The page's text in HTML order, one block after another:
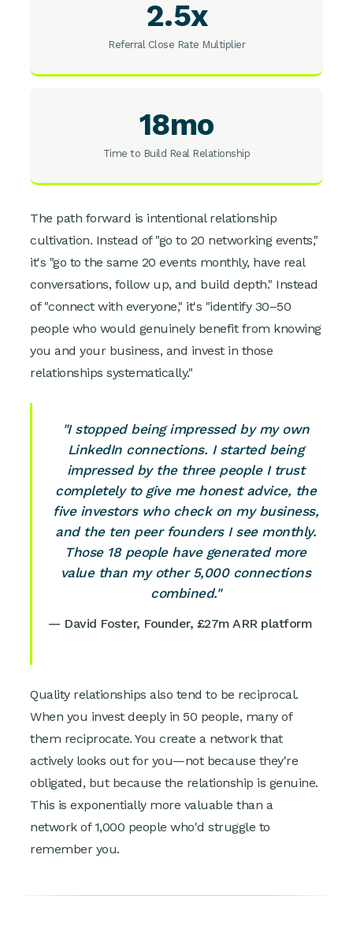
2.5x
Referral Close Rate Multiplier
18mo
Time to Build Real Relationship
The path forward is intentional relationship
cultivation. Instead of "go to 20 networking events,"
it's "go to the same 20 events monthly, have real
conversations, follow up, and build depth." Instead
of "connect with everyone," it's "identify 30–50
people who would genuinely benefit from knowing
you and your business, and invest in those
relationships systematically."
"I stopped being impressed by my own
LinkedIn connections. I started being
impressed by the three people I trust
completely to give me honest advice, the
five investors who check on my business,
and the ten peer founders I see monthly.
Those 18 people have generated more
value than my other 5,000 connections
combined."
— David Foster, Founder, £27m ARR platform
Quality relationships also tend to be reciprocal.
When you invest deeply in 50 people, many of
them reciprocate. You create a network that
actively looks out for you—not because they're
obligated, but because the relationship is genuine.
This is exponentially more valuable than a
network of 1,000 people who'd struggle to
remember you.